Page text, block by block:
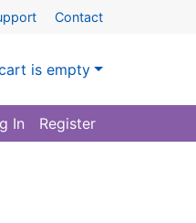
Contact
is empty
In Register